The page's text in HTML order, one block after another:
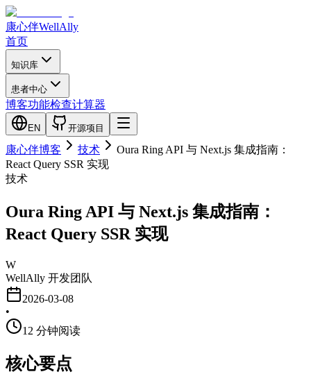
康心伴WellAlly
首页
知识库
患者中心
博客功能检查计算器
EN 开源项目
康心伴博客 技术
Oura Ring API 与 Next.js 集成指南：
React Query SSR 实现
技术
Oura Ring API 与 Next.js 集成指南：
React Query SSR 实现
W
WellAlly 开发团队
2026-03-08
•
12 分钟阅读
核心要点